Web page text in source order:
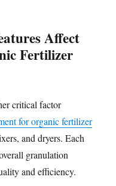
Affect
Fertilizer
critical factor
for organic fertilizer
and dryers. Each
granulation
and efficiency.